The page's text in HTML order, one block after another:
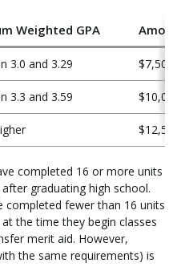
Weighted GPA
3.0 and 3.29 $7,500
3.3 and 3.59 $10,000
$12,500
completed 16 or more units
graduating high school.
completed fewer than 16 units
the time they begin classes
merit aid. However,
the same requirements) is